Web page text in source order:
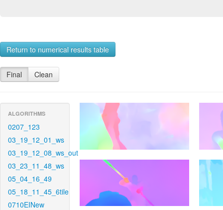
Return to numerical results table
Final Clean
ALGORITHMS
0207_123
03_19_12_01_ws
03_19_12_08_ws_out
03_23_11_48_ws
05_04_16_49
05_18_11_45_6tile
0710EINew